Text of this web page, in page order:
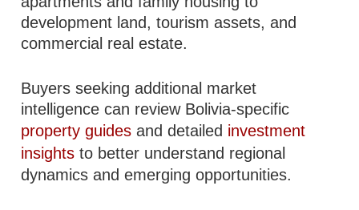
development land, tourism assets, and
commercial real estate.
Buyers seeking additional market
intelligence can review Bolivia-specific
property guides and detailed investment
insights to better understand regional
dynamics and emerging opportunities.